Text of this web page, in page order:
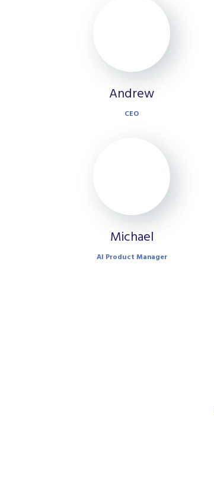
Andrew
CEO
Michael
AI Product Manager